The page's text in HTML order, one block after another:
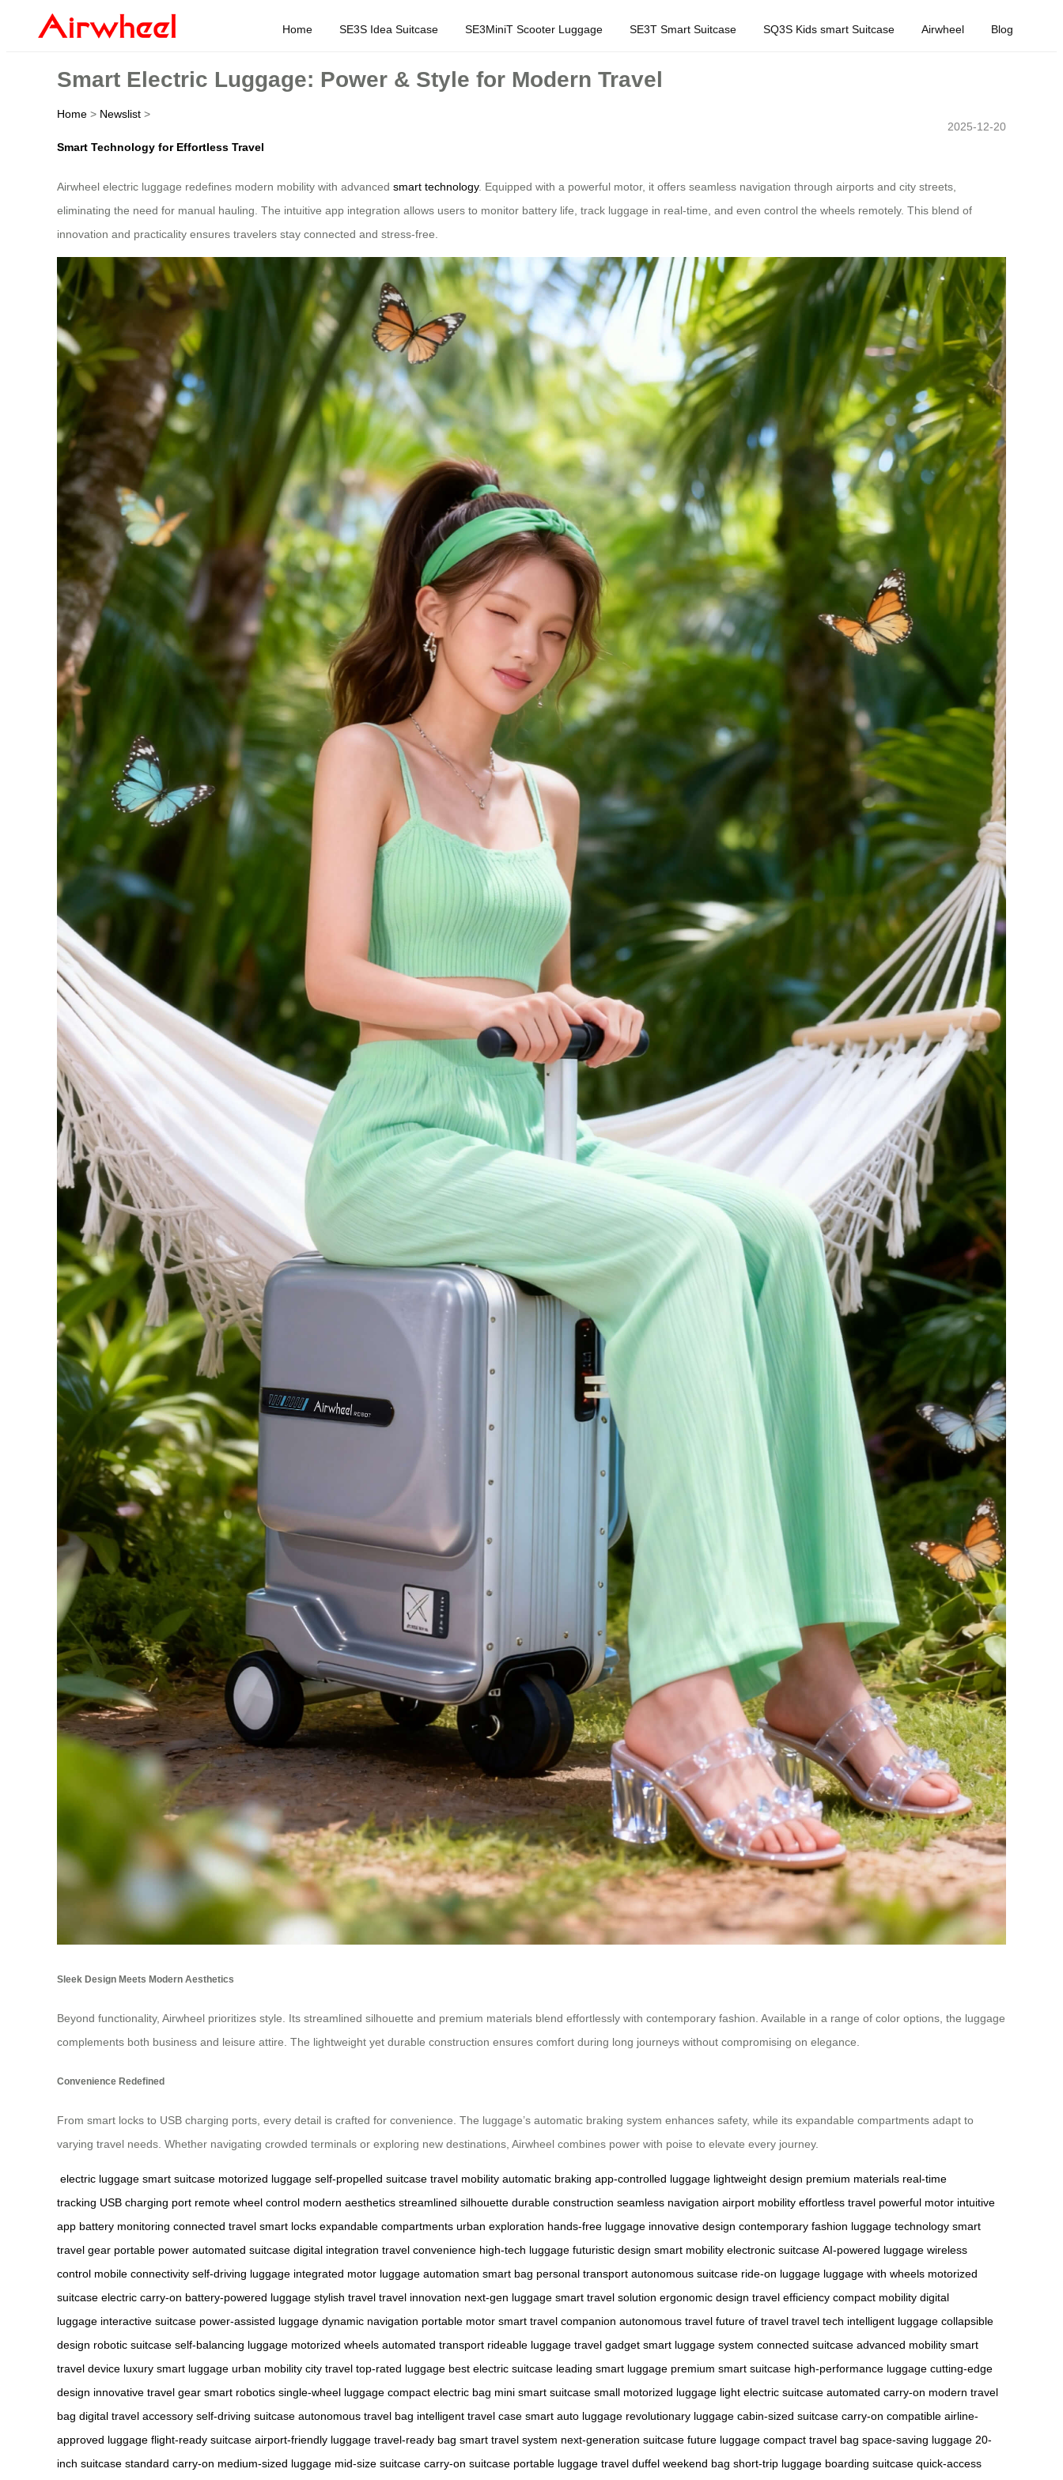
Home SE3S Idea Suitcase SE3MiniT Scooter Luggage SE3T Smart Suitcase SQ3S Kids smart Suitcase Airwheel Blog
Smart Electric Luggage: Power & Style for Modern Travel
Home > Newslist >
2025-12-20
Smart Technology for Effortless Travel
Airwheel electric luggage redefines modern mobility with advanced smart technology. Equipped with a powerful motor, it offers seamless navigation through airports and city streets,
eliminating the need for manual hauling. The intuitive app integration allows users to monitor battery life, track luggage in real-time, and even control the wheels remotely. This blend of
innovation and practicality ensures travelers stay connected and stress-free.
Sleek Design Meets Modern Aesthetics
Beyond functionality, Airwheel prioritizes style. Its streamlined silhouette and premium materials blend effortlessly with contemporary fashion. Available in a range of color options, the luggage
complements both business and leisure attire. The lightweight yet durable construction ensures comfort during long journeys without compromising on elegance.
Convenience Redefined
From smart locks to USB charging ports, every detail is crafted for convenience. The luggage’s automatic braking system enhances safety, while its expandable compartments adapt to
varying travel needs. Whether navigating crowded terminals or exploring new destinations, Airwheel combines power with poise to elevate every journey.
electric luggage smart suitcase motorized luggage self-propelled suitcase travel mobility automatic braking app-controlled luggage lightweight design premium materials real-time
tracking USB charging port remote wheel control modern aesthetics streamlined silhouette durable construction seamless navigation airport mobility effortless travel powerful motor intuitive
app battery monitoring connected travel smart locks expandable compartments urban exploration hands-free luggage innovative design contemporary fashion luggage technology smart
travel gear portable power automated suitcase digital integration travel convenience high-tech luggage futuristic design smart mobility electronic suitcase AI-powered luggage wireless
control mobile connectivity self-driving luggage integrated motor luggage automation smart bag personal transport autonomous suitcase ride-on luggage luggage with wheels motorized
suitcase electric carry-on battery-powered luggage stylish travel travel innovation next-gen luggage smart travel solution ergonomic design travel efficiency compact mobility digital
luggage interactive suitcase power-assisted luggage dynamic navigation portable motor smart travel companion autonomous travel future of travel travel tech intelligent luggage collapsible
design robotic suitcase self-balancing luggage motorized wheels automated transport rideable luggage travel gadget smart luggage system connected suitcase advanced mobility smart
travel device luxury smart luggage urban mobility city travel top-rated luggage best electric suitcase leading smart luggage premium smart suitcase high-performance luggage cutting-edge
design innovative travel gear smart robotics single-wheel luggage compact electric bag mini smart suitcase small motorized luggage light electric suitcase automated carry-on modern travel
bag digital travel accessory self-driving suitcase autonomous travel bag intelligent travel case smart auto luggage revolutionary luggage cabin-sized suitcase carry-on compatible airline-
approved luggage flight-ready suitcase airport-friendly luggage travel-ready bag smart travel system next-generation suitcase future luggage compact travel bag space-saving luggage 20-
inch suitcase standard carry-on medium-sized luggage mid-size suitcase carry-on suitcase portable luggage travel duffel weekend bag short-trip luggage boarding suitcase quick-access